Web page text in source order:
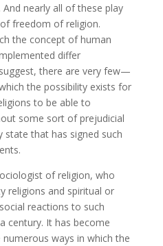
nearly all of these play
freedom of religion.
the concept of human
differ
there are very few—
the possibility exists for
to be able to
some sort of prejudicial
that has signed such
of religion, who
religions and spiritual or
reactions to such
century. It has become
ways in which the